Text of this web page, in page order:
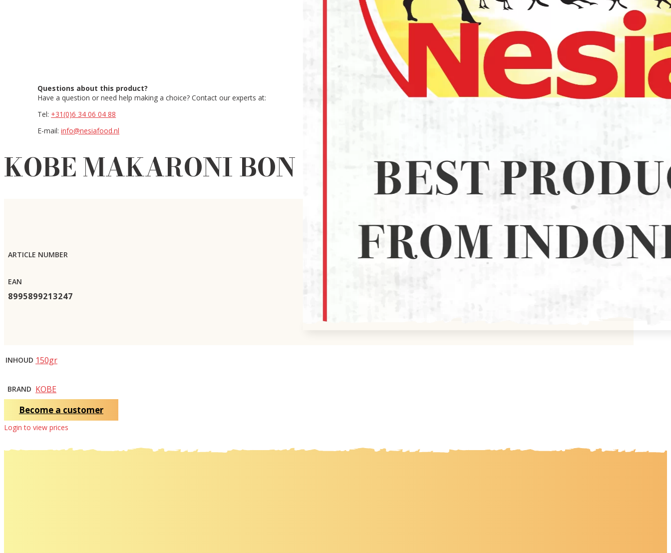
Questions about this product?
Have a question or need help making a choice? Contact our experts at:
Tel: +31(0)6 34 06 04 88
E-mail:info@nesiafood.nl
KOBE MAKARONI BON CABE LEVEL 15 (16)
ARTICLE NUMBER
EAN
8995899213247
INHOUD 150gr
BRAND KOBE
Become a customer
Login to view prices